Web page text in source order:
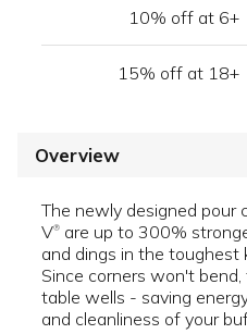
10% off at 6+
15% off at 18+
Overview
The newly designed pour
V® are up to 300%
and dings in the toughest
Since corners won't
table wells - saving
and cleanliness of your